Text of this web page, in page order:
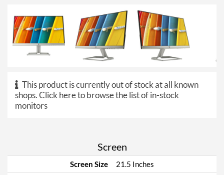
This product is currently out of stock at all known
shops.Click here to browse the list of in-stock
monitors
Screen
Screen Size
21.5 Inches